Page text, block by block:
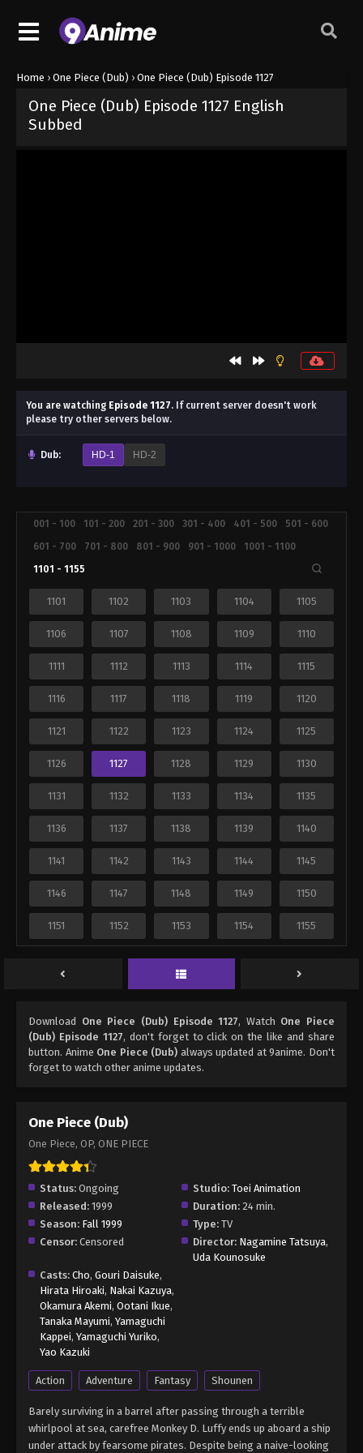
Home › One Piece (Dub) › One Piece (Dub) Episode 1127
One Piece (Dub) Episode 1127 English
Subbed
You are watching Episode 1127. If current server doesn't work
please try other servers below.
Dub: HD-1 HD-2
001 - 100 101 - 200 201 - 300 301 - 400 401 - 500
501 - 600
601 - 700
701 - 800 801 - 900 901 - 1000
1001 - 1100
1101 - 1155
1101 1102 1103 1104 1105
1106 1107 1108 1109 1110
1111 1112 1113 1114 1115
1116 1117 1118 1119 1120
1121 1122 1123 1124 1125
1126 1127 1128 1129 1130
1131 1132 1133 1134 1135
1136 1137 1138 1139 1140
1141 1142 1143 1144 1145
1146 1147 1148 1149 1150
1151 1152 1153 1154 1155
Download One Piece (Dub) Episode 1127, Watch One Piece
(Dub) Episode 1127, don't forget to click on the like and share
button. Anime One Piece (Dub) always updated at 9anime. Don't
forget to watch other anime updates.
One Piece (Dub)
One Piece, OP, ONE PIECE
Status: Ongoing Studio: Toei Animation
Released: 1999 Duration: 24 min.
Season: Fall 1999 Type: TV
Censor: Censored Director: Nagamine Tatsuya,
Uda Kounosuke
Casts: Cho, Gouri Daisuke,
Hirata Hiroaki, Nakai Kazuya,
Okamura Akemi, Ootani Ikue,
Tanaka Mayumi, Yamaguchi
Kappei, Yamaguchi Yuriko,
Yao Kazuki
Action Adventure Fantasy Shounen
Barely surviving in a barrel after passing through a terrible
whirlpool at sea, carefree Monkey D. Luffy ends up aboard a ship
under attack by fearsome pirates. Despite being a naive-looking